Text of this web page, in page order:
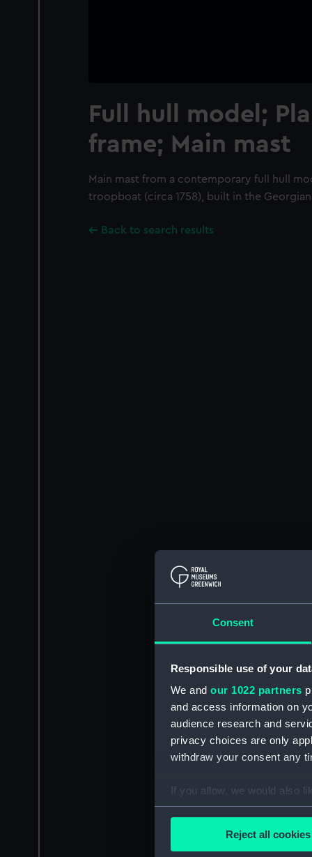
Consent
Responsible use of your
We and our 1022 partners
and access information on
audience research and
privacy choices are only
withdraw your consent any
If you allow, we would also
Collect information
Reject all cookies
Full hull model;
frame; Main mast
Main mast from a contemporary full hull
troopboat (circa 1758), built in the
Back to search results